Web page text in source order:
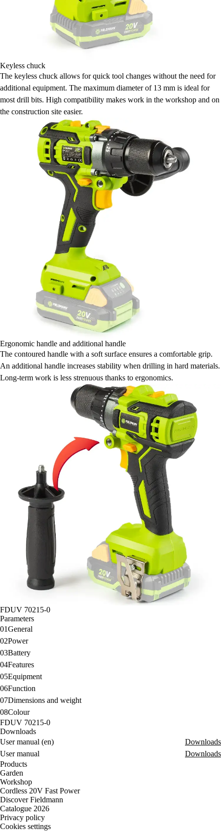
Keyless chuck
The keyless chuck allows for quick tool changes without the need for
additional equipment. The maximum diameter of 13 mm is ideal for
most drill bits. High compatibility makes work in the workshop and on
the construction site easier.
Ergonomic handle and additional handle
The contoured handle with a soft surface ensures a comfortable grip.
An additional handle increases stability when drilling in hard materials.
Long-term work is less strenuous thanks to ergonomics.
FDUV 70215-0
Parameters
01General
02Power
03Battery
04Features
05Equipment
06Function
07Dimensions and weight
08Colour
FDUV 70215-0
Downloads
User manual (en)
Downloads
User manual
Downloads
Products
Garden
Workshop
Cordless 20V Fast Power
Discover Fieldmann
Catalogue 2026
Privacy policy
Cookies settings